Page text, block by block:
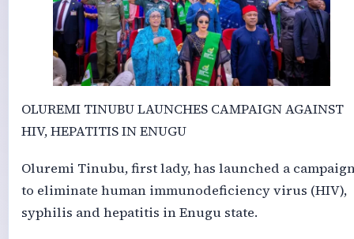
OLUREMI TINUBU LAUNCHES CAMPAIGN AGAINST
HIV, HEPATITIS IN ENUGU
Oluremi Tinubu, first lady, has launched a
to eliminate human immunodeficiency virus (HIV),
syphilis and hepatitis in Enugu state.